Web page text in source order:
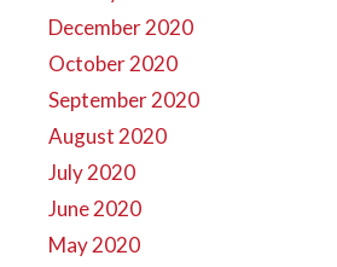
December 2020
October 2020
September 2020
August 2020
July 2020
June 2020
May 2020